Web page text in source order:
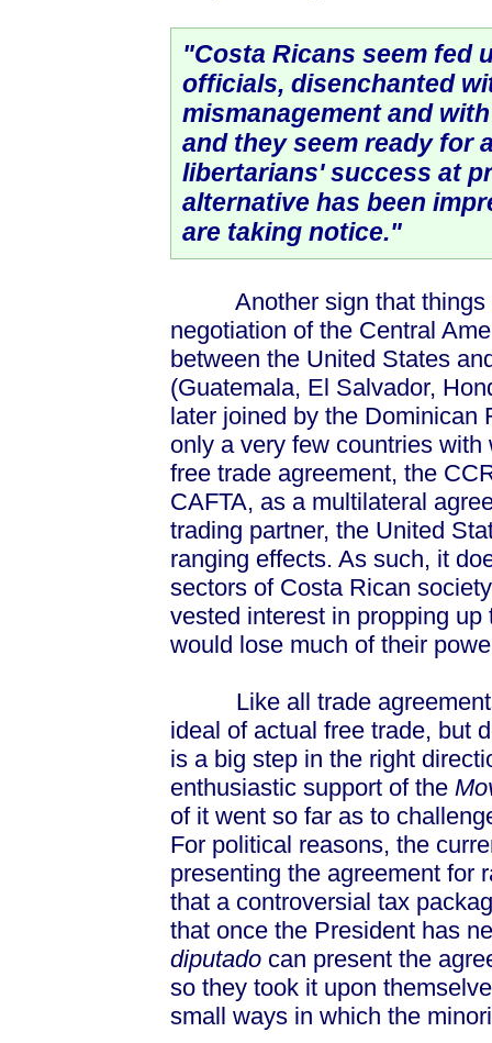
"Costa Ricans seem fed
officials, disenchanted
mismanagement and
and they seem ready for
libertarians' success at
alternative has been
are taking notice."
Another sign that things
negotiation of the Central
between the United States
(Guatemala, El Salvador,
later joined by the Dominican
only a very few countries
free trade agreement, the
CAFTA, as a multilateral
trading partner, the United
ranging effects. As such, it
sectors of Costa Rican
vested interest in propping
would lose much of their
Like all trade agreements,
ideal of actual free trade, but
is a big step in the right
enthusiastic support of the
of it went so far as to
For political reasons, the
presenting the agreement for
that a controversial tax
that once the President has
diputado can present the
so they took it upon
small ways in which the